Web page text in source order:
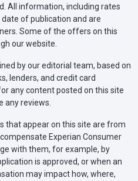
All information, including rates
of publication and are
Some of the offers on this
our website.
by our editorial team, based on
lenders, and credit card
any content posted on this site
any reviews.
that appear on this site are from
Experian Consumer
with them, for example, by
is approved, or when an
may impact how, where,